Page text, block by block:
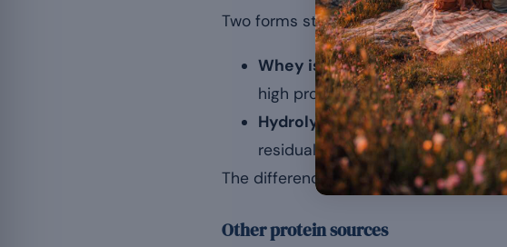
Two forms stand out for anyone
Whey isolate:thanks to an
high protein concentration.
Hydrolysed whey:enzymatic
residual lactose, which suits
The differences between forms are
Other protein sources